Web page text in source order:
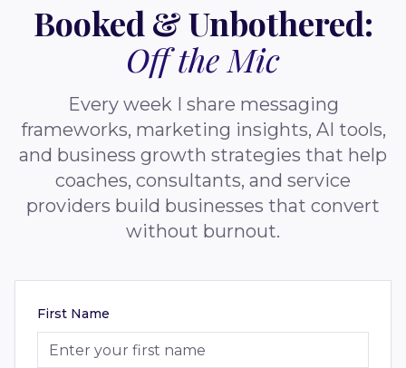
Booked & Unbothered:
Off the Mic
Every week I share messaging
frameworks, marketing insights, AI tools,
and business growth strategies that help
coaches, consultants, and service
providers build businesses that convert
without burnout.
First Name